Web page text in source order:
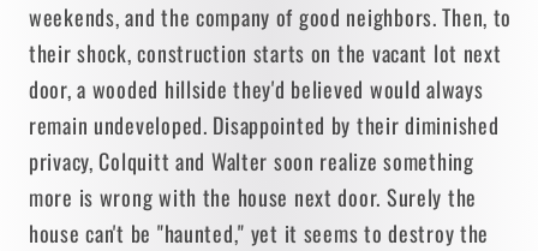
weekends, and the company of good neighbors. Then, to
their shock, construction starts on the vacant lot next
door, a wooded hillside they'd believed would always
remain undeveloped. Disappointed by their diminished
privacy, Colquitt and Walter soon realize something
more is wrong with the house next door. Surely the
house can't be "haunted," yet it seems to destroy the